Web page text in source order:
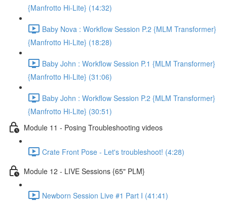
{Manfrotto Hi-Lite} (14:32)
Baby Nova : Workflow Session P.2 {MLM Transformer}
{Manfrotto Hi-Lite} (18:28)
Baby John : Workflow Session P.1 {MLM Transformer}
{Manfrotto Hi-Lite} (31:06)
Baby John : Workflow Session P.2 {MLM Transformer}
{Manfrotto Hi-Lite} (30:51)
Module 11 - Posing Troubleshooting videos
Crate Front Pose - Let's troubleshoot! (4:28)
Module 12 - LIVE Sessions {65" PLM}
Newborn Session Live #1 Part I (41:41)